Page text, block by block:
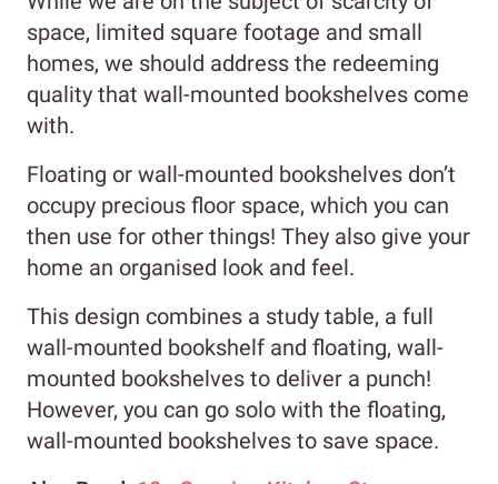
space, limited square footage and small
homes, we should address the redeeming
quality that wall-mounted bookshelves come
with.
Floating or wall-mounted bookshelves don’t
occupy precious floor space, which you can
then use for other things! They also give your
home an organised look and feel.
This design combines a study table, a full
wall-mounted bookshelf and floating, wall-
mounted bookshelves to deliver a punch!
However, you can go solo with the floating,
wall-mounted bookshelves to save space.